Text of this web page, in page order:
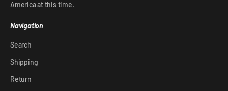
America at this time.
Navigation
Search
Shipping
Return